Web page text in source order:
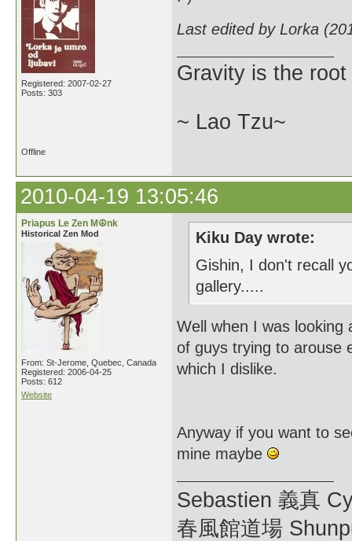
Registered: 2007-02-27
Posts: 303
Last edited by Lorka
Gravity is the
~ Lao Tzu~
Offline
2010-04-19 13:05:46
Priapus Le Zen M☮nk
Historical Zen Mod
From: St-Jerome, Quebec, Canada
Registered: 2006-04-25
Posts: 612
Website
Kiku Day wrote:
Gishin, I don't recall
gallery.....
Well when I was looking
of guys trying to arouse
which I dislike.
Anyway if you want to
mine maybe
Sebastien 義真
春風館道場